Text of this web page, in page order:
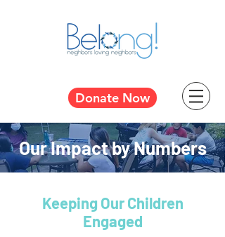
Donate Now
Our Impact by Numbers
Keeping Our Children
Engaged